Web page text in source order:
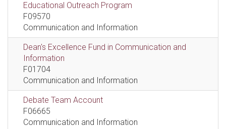
Educational Outreach Program
F09570
Communication and Information
Dean's Excellence Fund in Communication and
Information
F01704
Communication and Information
Debate Team Account
F06665
Communication and Information